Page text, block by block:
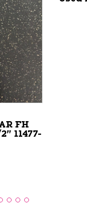
Use Next and
FH
11477-